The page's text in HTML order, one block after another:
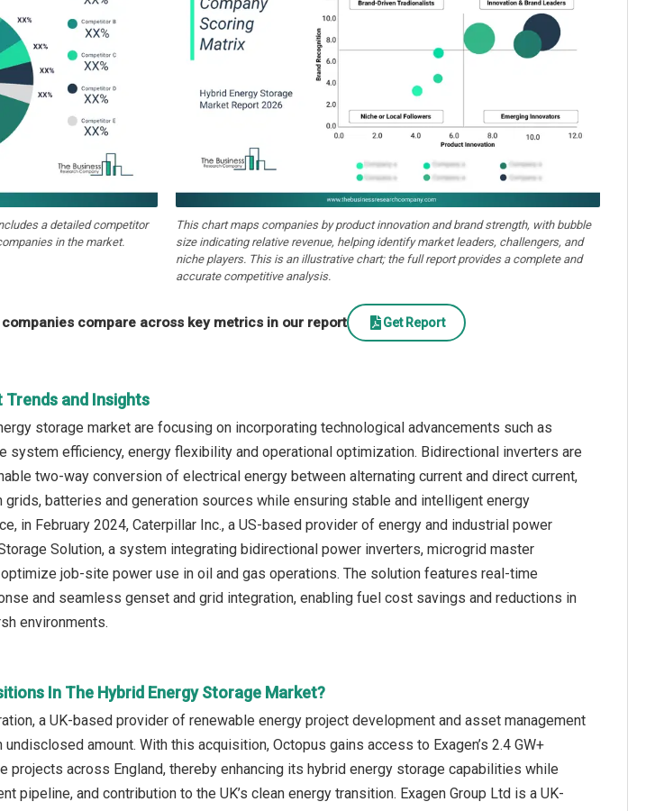
a detailed competitor
in the market.
This chart maps companies by product innovation and brand strength, with bubble
size indicating relative revenue, helping identify market leaders, challengers, and
niche players. This is an illustrative chart; the full report provides a complete and
accurate competitive analysis.
compare across key metrics in our report Get Report
Trends and Insights
storage market are focusing on incorporating technological advancements such as
system efficiency, energy flexibility and operational optimization. Bidirectional inverters are
two-way conversion of electrical energy between alternating current and direct current,
batteries and generation sources while ensuring stable and intelligent energy
in February 2024, Caterpillar Inc., a US-based provider of energy and industrial power
Solution, a system integrating bidirectional power inverters, microgrid master
job-site power use in oil and gas operations. The solution features real-time
and seamless genset and grid integration, enabling fuel cost savings and reductions in
environments.
In The Hybrid Energy Storage Market?
a UK-based provider of renewable energy project development and asset management
amount. With this acquisition, Octopus gains access to Exagen’s 2.4 GW+
across England, thereby enhancing its hybrid energy storage capabilities while
pipeline, and contribution to the UK’s clean energy transition. Exagen Group Ltd is a UK-